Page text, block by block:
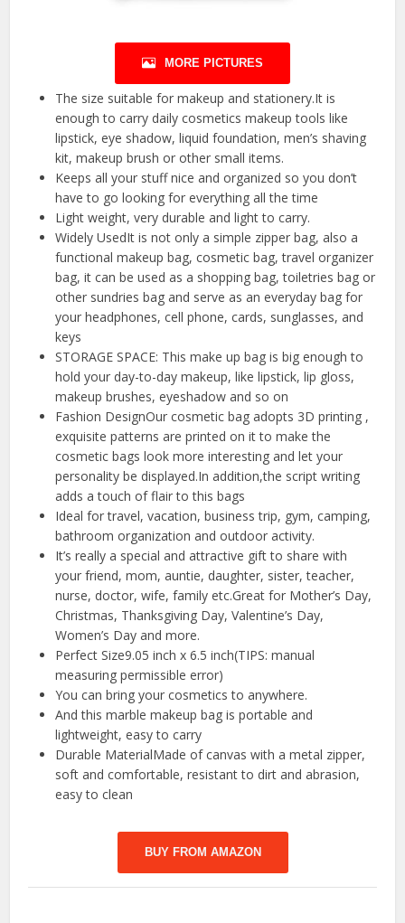
MORE PICTURES
The size suitable for makeup and stationery.It is
enough to carry daily cosmetics makeup tools like
lipstick, eye shadow, liquid foundation, men’s shaving
kit, makeup brush or other small items.
Keeps all your stuff nice and organized so you don’t
have to go looking for everything all the time
Light weight, very durable and light to carry.
Widely UsedIt is not only a simple zipper bag, also a
functional makeup bag, cosmetic bag, travel organizer
bag, it can be used as a shopping bag, toiletries bag or
other sundries bag and serve as an everyday bag for
your headphones, cell phone, cards, sunglasses, and
keys
STORAGE SPACE: This make up bag is big enough to
hold your day-to-day makeup, like lipstick, lip gloss,
makeup brushes, eyeshadow and so on
Fashion DesignOur cosmetic bag adopts 3D printing ,
exquisite patterns are printed on it to make the
cosmetic bags look more interesting and let your
personality be displayed.In addition,the script writing
adds a touch of flair to this bags
Ideal for travel, vacation, business trip, gym, camping,
bathroom organization and outdoor activity.
It’s really a special and attractive gift to share with
your friend, mom, auntie, daughter, sister, teacher,
nurse, doctor, wife, family etc.Great for Mother’s Day,
Christmas, Thanksgiving Day, Valentine’s Day,
Women’s Day and more.
Perfect Size9.05 inch x 6.5 inch(TIPS: manual
measuring permissible error)
You can bring your cosmetics to anywhere.
And this marble makeup bag is portable and
lightweight, easy to carry
Durable MaterialMade of canvas with a metal zipper,
soft and comfortable, resistant to dirt and abrasion,
easy to clean
BUY FROM AMAZON